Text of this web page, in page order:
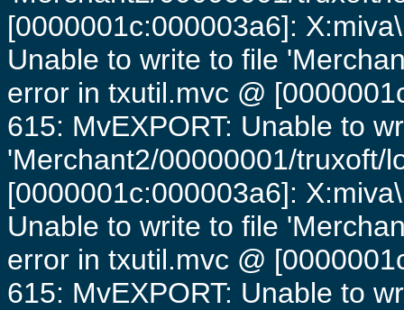
[0000001c:000003a6]:
Unable to write to file
error in txutil.mvc @
615: MvEXPORT: Unable to
'Merchant2/00000001/truxoft/
[0000001c:000003a6]:
Unable to write to file
error in txutil.mvc @
615: MvEXPORT: Unable to